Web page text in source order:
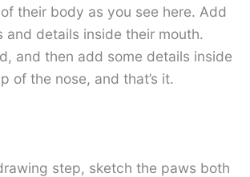
their body as you see here. Add
and details inside their mouth.
and then add some details inside
of the nose, and that’s it.
step, sketch the paws both